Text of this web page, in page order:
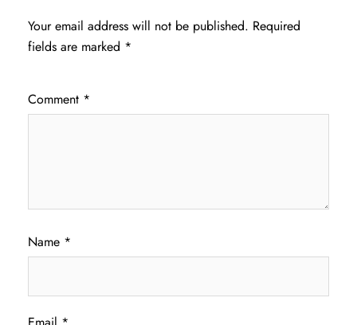
Your email address will not be published. Required
fields are marked *
Comment *
Name *